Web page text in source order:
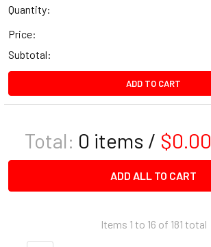
Quantity:
Price:
Subtotal:
ADD TO CART
Total: 0 items / $0.00
ADD ALL TO CART
Items 1 to 16 of 181 total